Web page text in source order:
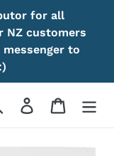
for all
NZ customers
to
Search Log in Cart